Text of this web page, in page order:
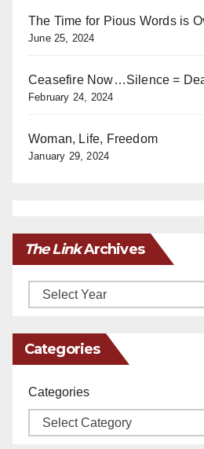
The Time for Pious Words is
June 25, 2024
Ceasefire Now…Silence =
February 24, 2024
Woman, Life, Freedom
January 29, 2024
The LinkArchives
Archives
Categories
Categories